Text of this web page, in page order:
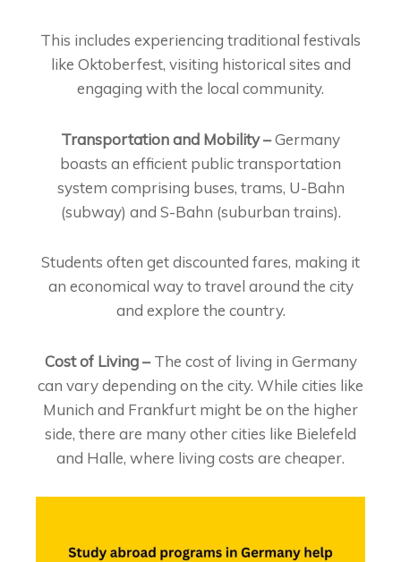
This includes experiencing traditional festivals
like Oktoberfest, visiting historical sites and
engaging with the local community.
Transportation and Mobility –Germany
boasts an efficient public transportation
system comprising buses, trams, U-Bahn
(subway) and S-Bahn (suburban trains).
Students often get discounted fares, making it
an economical way to travel around the city
and explore the country.
Cost of Living –The cost of living in Germany
can vary depending on the city. While cities like
Munich and Frankfurt might be on the higher
side, there are many other cities like Bielefeld
and Halle, where living costs are cheaper.